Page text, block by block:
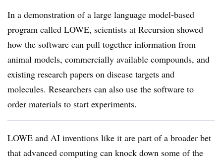
In a demonstration of a large language model-based
program called LOWE, scientists at Recursion showed
how the software can pull together information from
animal models, commercially available compounds, and
existing research papers on disease targets and
molecules. Researchers can also use the software to
order materials to start experiments.
LOWE and AI inventions like it are part of a broader bet
that advanced computing can knock down some of the